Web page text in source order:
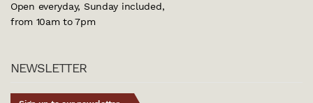
Open everyday, Sunday included,
from 10am to 7pm
NEWSLETTER